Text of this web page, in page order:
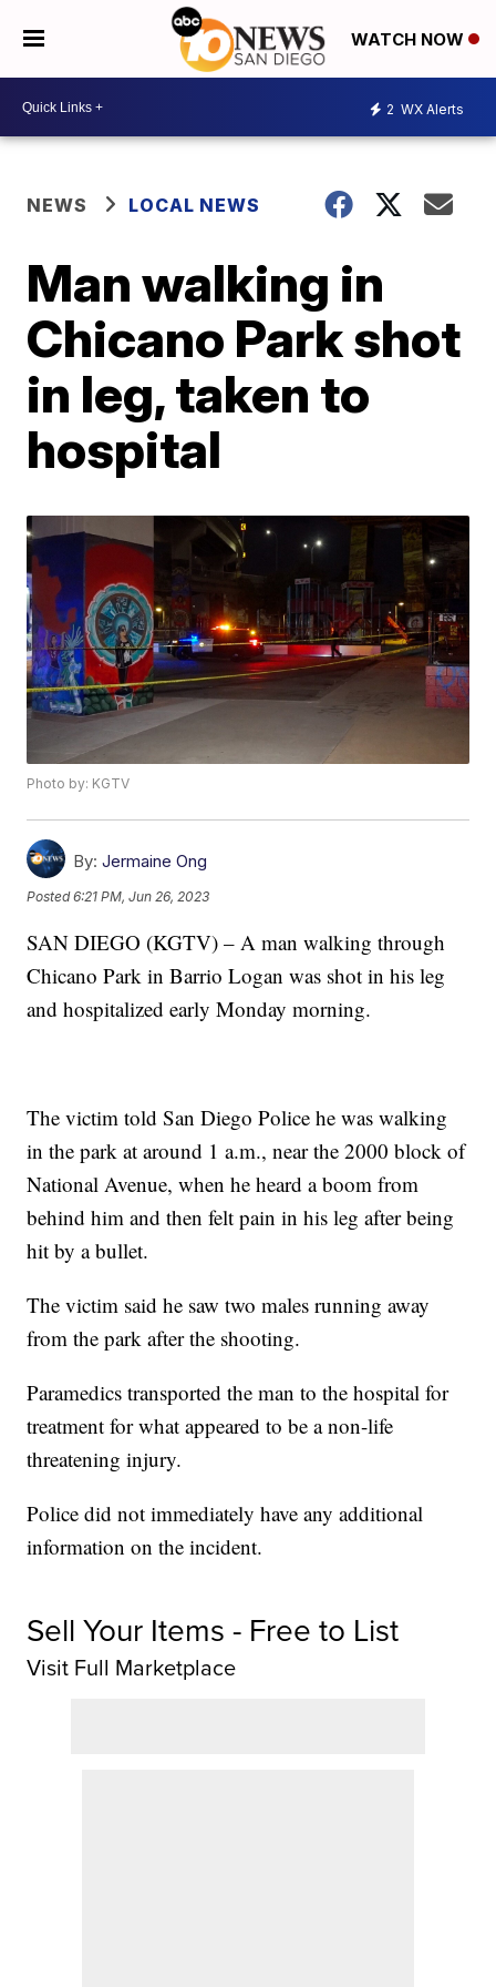
WATCH NOW
2 WX Alerts
NEWS LOCAL NEWS
Man walking in
Chicano Park shot
in leg, taken to
hospital
Photo by: KGTV
By: Jermaine Ong
Posted6:21 PM, Jun 26, 2023
SAN DIEGO (KGTV) – A man walking through
Chicano Park in Barrio Logan was shot in his leg
and hospitalized early Monday morning.
The victim told San Diego Police he was walking
in the park at around 1 a.m., near the 2000 block of
National Avenue, when he heard a boom from
behind him and then felt pain in his leg after being
hit by a bullet.
The victim said he saw two males running away
from the park after the shooting.
Paramedics transported the man to the hospital for
treatment for what appeared to be a non-life
threatening injury.
Police did not immediately have any additional
information on the incident.
Sell Your Items - Free to List
Visit Full Marketplace